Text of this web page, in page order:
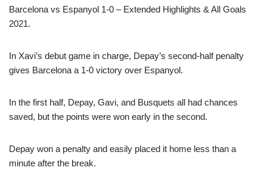
Barcelona vs Espanyol 1-0 – Extended Highlights & All Goals
2021.
In Xavi’s debut game in charge, Depay’s second-half penalty
gives Barcelona a 1-0 victory over Espanyol.
In the first half, Depay, Gavi, and Busquets all had chances
saved, but the points were won early in the second.
Depay won a penalty and easily placed it home less than a
minute after the break.